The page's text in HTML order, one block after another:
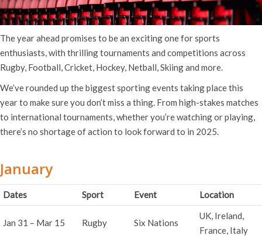
The year ahead promises to be an exciting one for sports
enthusiasts, with thrilling tournaments and competitions across
Rugby, Football, Cricket, Hockey, Netball, Skiing and more.
We’ve rounded up the biggest sporting events taking place this
year to make sure you don’t miss a thing. From high-stakes matches
to international tournaments, whether you’re watching or playing,
there’s no shortage of action to look forward to in 2025.
January
Dates Sport Event Location
Jan 31 – Mar 15 Rugby Six Nations
UK, Ireland,
France, Italy